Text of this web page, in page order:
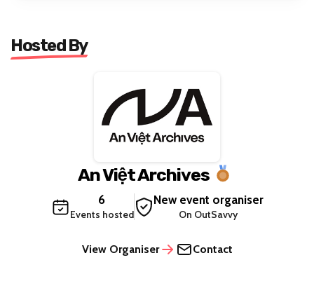
Hosted By
An Việt Archives
6
Events hosted
New event organiser
On OutSavvy
View Organiser Contact